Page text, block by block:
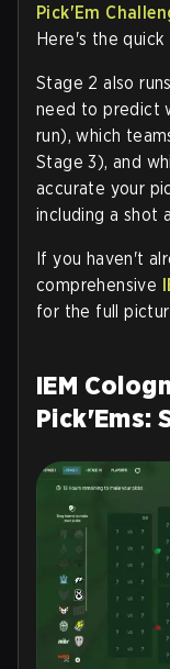
Pick'Em
Here's the quick
Stage 2 also
need to predict
run), which
Stage 3), and
accurate your
including a shot
If you haven't
comprehensive
for the full
IEM
Pick'Ems: